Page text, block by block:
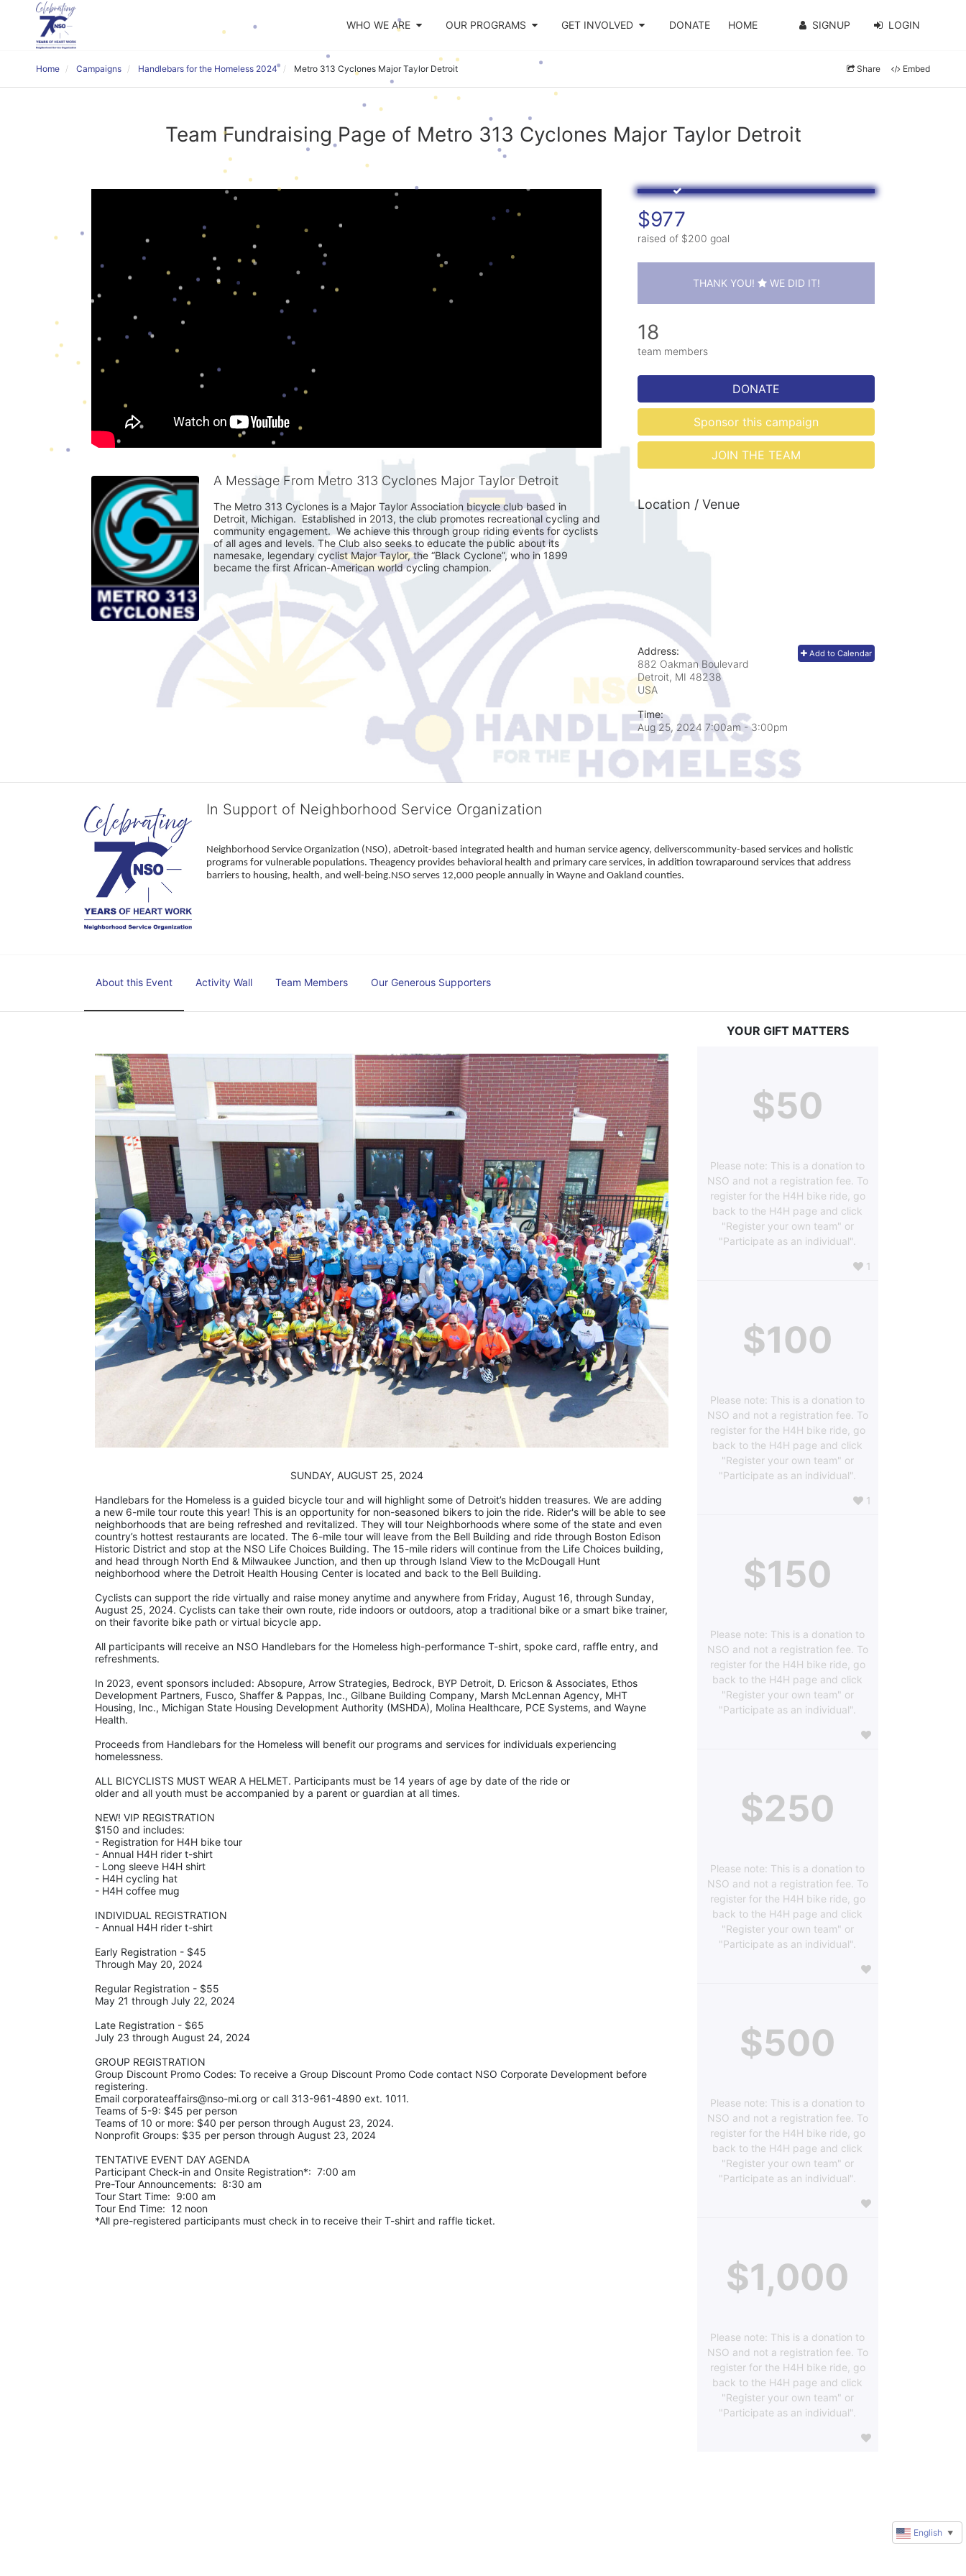
WHO WE ARE OUR PROGRAMS GET INVOLVED DONATE HOME SIGNUP LOGIN
Home Campaigns Handlebars for the Homeless 2024 Metro 313 Cyclones Major Taylor Detroit Share Embed
Team Fundraising Page of Metro 313 Cyclones Major Taylor Detroit
A Message From Metro 313 Cyclones Major Taylor Detroit
The Metro 313 Cyclones is a Major Taylor Association bicycle club based in
Detroit, Michigan.  Established in 2013, the club promotes recreational cycling and
community engagement.  We achieve this through group riding events for cyclists
of all ages and levels. The Club also seeks to educate the public about its
namesake, legendary cyclist Major Taylor, the “Black Cyclone”, who in 1899
became the first African-American world cycling champion.
$977
raised of $200 goal
THANK YOU! WE DID IT!
18
team members
DONATE
Sponsor this campaign
JOIN THE TEAM
Location / Venue
Add to Calendar
Address:
882 Oakman Boulevard
Detroit, MI 48238
USA
Time:
Aug 25, 2024 7:00am- 3:00pm
In Support of Neighborhood Service Organization
Neighborhood Service Organization (NSO), aDetroit-based integrated health and human service agency, deliverscommunity-based services and holistic
programs for vulnerable populations. Theagency provides behavioral health and primary care services, in addition towraparound services that address
barriers to housing, health, and well-being.NSO serves 12,000 people annually in Wayne and Oakland counties.
About this Event Activity Wall Team Members Our Generous Supporters
                                                                    SUNDAY, AUGUST 25, 2024
Handlebars for the Homeless is a guided bicycle tour and will highlight some of Detroit’s hidden treasures. We are adding
a new 6-mile tour route this year! This is an opportunity for non-seasoned bikers to join the ride. Rider's will be able to see
neighborhoods that are being refreshed and revitalized. They will tour Neighborhoods where some of the state and even
country’s hottest restaurants are located. The 6-mile tour will leave from the Bell Building and ride through Boston Edison
Historic District and stop at the NSO Life Choices Building. The 15-mile riders will continue from the Life Choices building,
and head through North End & Milwaukee Junction, and then up through Island View to the McDougall Hunt
neighborhood where the Detroit Health Housing Center is located and back to the Bell Building.
Cyclists can support the ride virtually and raise money anytime and anywhere from Friday, August 16, through Sunday,
August 25, 2024. Cyclists can take their own route, ride indoors or outdoors, atop a traditional bike or a smart bike trainer,
on their favorite bike path or virtual bicycle app.
All participants will receive an NSO Handlebars for the Homeless high-performance T-shirt, spoke card, raffle entry, and
refreshments.
In 2023, event sponsors included: Absopure, Arrow Strategies, Bedrock, BYP Detroit, D. Ericson & Associates, Ethos
Development Partners, Fusco, Shaffer & Pappas, Inc., Gilbane Building Company, Marsh McLennan Agency, MHT
Housing, Inc., Michigan State Housing Development Authority (MSHDA), Molina Healthcare, PCE Systems, and Wayne
Health.
Proceeds from Handlebars for the Homeless will benefit our programs and services for individuals experiencing
homelessness.
ALL BICYCLISTS MUST WEAR A HELMET. Participants must be 14 years of age by date of the ride or
older and all youth must be accompanied by a parent or guardian at all times.
NEW! VIP REGISTRATION
$150 and includes:
- Registration for H4H bike tour
- Annual H4H rider t-shirt
- Long sleeve H4H shirt
- H4H cycling hat
- H4H coffee mug
INDIVIDUAL REGISTRATION
- Annual H4H rider t-shirt
Early Registration - $45
Through May 20, 2024
Regular Registration - $55
May 21 through July 22, 2024
Late Registration - $65
July 23 through August 24, 2024
GROUP REGISTRATION
Group Discount Promo Codes: To receive a Group Discount Promo Code contact NSO Corporate Development before
registering.
Email corporateaffairs@nso-mi.org or call 313-961-4890 ext. 1011.
Teams of 5-9: $45 per person
Teams of 10 or more: $40 per person through August 23, 2024.
Nonprofit Groups: $35 per person through August 23, 2024
TENTATIVE EVENT DAY AGENDA
Participant Check-in and Onsite Registration*:  7:00 am
Pre-Tour Announcements:  8:30 am
Tour Start Time:  9:00 am
Tour End Time:  12 noon
*All pre-registered participants must check in to receive their T-shirt and raffle ticket.
YOUR GIFT MATTERS
$50
Please note: This is a donation to
NSO and not a registration fee. To
register for the H4H bike ride, go
back to the H4H page and click
"Register your own team" or
"Participate as an individual".
1
$100
Please note: This is a donation to
NSO and not a registration fee. To
register for the H4H bike ride, go
back to the H4H page and click
"Register your own team" or
"Participate as an individual".
1
$150
Please note: This is a donation to
NSO and not a registration fee. To
register for the H4H bike ride, go
back to the H4H page and click
"Register your own team" or
"Participate as an individual".
$250
Please note: This is a donation to
NSO and not a registration fee. To
register for the H4H bike ride, go
back to the H4H page and click
"Register your own team" or
"Participate as an individual".
$500
Please note: This is a donation to
NSO and not a registration fee. To
register for the H4H bike ride, go
back to the H4H page and click
"Register your own team" or
"Participate as an individual".
$1,000
Please note: This is a donation to
NSO and not a registration fee. To
register for the H4H bike ride, go
back to the H4H page and click
"Register your own team" or
"Participate as an individual".
English ▼